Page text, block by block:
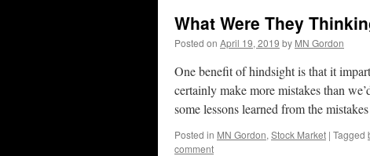
What Were They
Posted on April 19, 2019 by MN Gordon
One benefit of hindsight is that it
certainly make more mistakes than
some lessons learned from the
Posted in MN Gordon, Stock Market | Tagged
comment